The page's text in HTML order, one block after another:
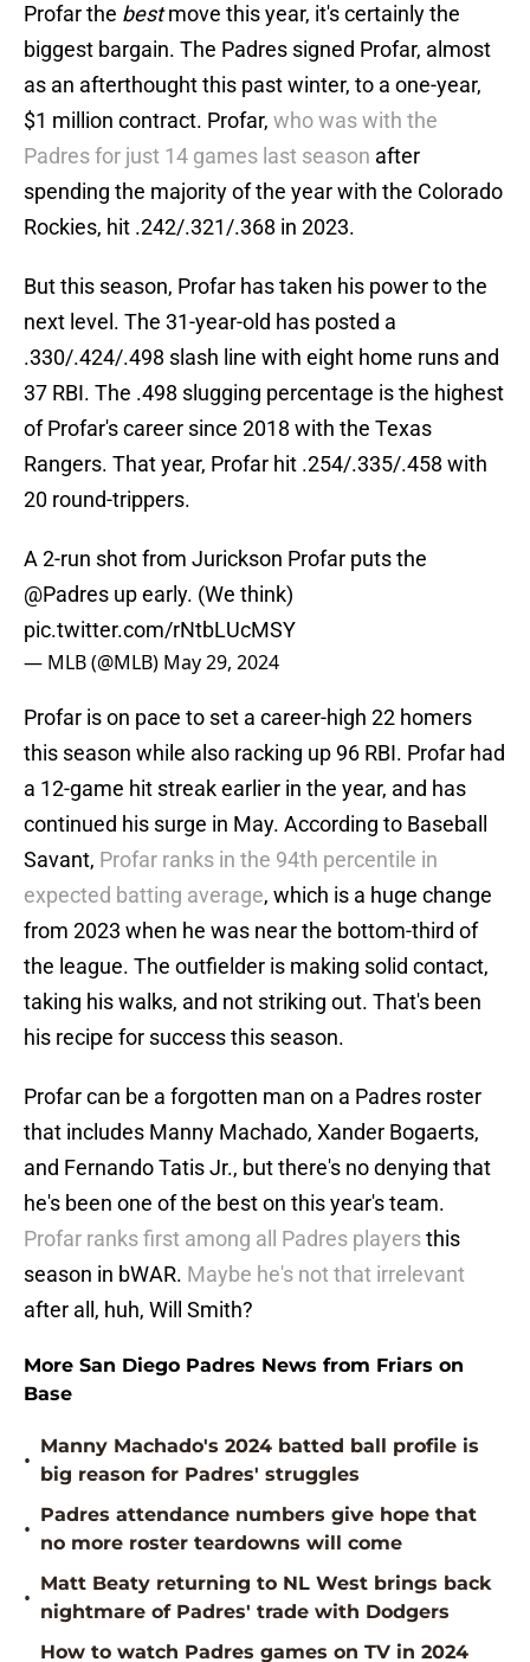
Profar the bestmove this year, it's certainly the
biggest bargain. The Padres signed Profar, almost
as an afterthought this past winter, to a one-year,
$1 million contract. Profar, who was with the
Padres for just 14 games last season after
spending the majority of the year with the Colorado
Rockies, hit .242/.321/.368 in 2023.
But this season, Profar has taken his power to the
next level. The 31-year-old has posted a
.330/.424/.498 slash line with eight home runs and
37 RBI. The .498 slugging percentage is the highest
of Profar's career since 2018 with the Texas
Rangers. That year, Profar hit .254/.335/.458 with
20 round-trippers.
A 2-run shot from Jurickson Profar puts the
@Padres up early. (We think)
pic.twitter.com/rNtbLUcMSY
— MLB (@MLB) May 29, 2024
Profar is on pace to set a career-high 22 homers
this season while also racking up 96 RBI. Profar had
a 12-game hit streak earlier in the year, and has
continued his surge in May. According to Baseball
Savant, Profar ranks in the 94th percentile in
expected batting average, which is a huge change
from 2023 when he was near the bottom-third of
the league. The outfielder is making solid contact,
taking his walks, and not striking out. That's been
his recipe for success this season.
Profar can be a forgotten man on a Padres roster
that includes Manny Machado, Xander Bogaerts,
and Fernando Tatis Jr., but there's no denying that
he's been one of the best on this year's team.
Profar ranks first among all Padres playersthis
season in bWAR. Maybe he's not that irrelevant
after all, huh, Will Smith?
More San Diego Padres News from Friars on
Base
•
Manny Machado's 2024 batted ball profile is
big reason for Padres' struggles
•
Padres attendance numbers give hope that
no more roster teardowns will come
•
Matt Beaty returning to NL West brings back
nightmare of Padres' trade with Dodgers
How to watch Padres games on TV in 2024